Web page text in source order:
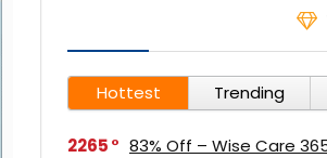
Hottest Trending
2265
83% Off – Wise Care